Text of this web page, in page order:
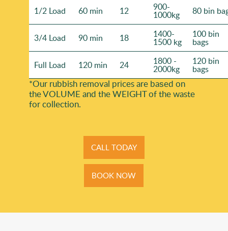
1/2 Load 60 min 12 900-
1000kg 80 bin
3/4 Load 90 min 18 1400-
1500 kg
100 bin
bags
Full Load 120 min 24 1800 -
2000kg
120 bin
bags
*Our rubbish removal prіces are baѕed on
the VOLUME and the WEІGHT of the waste
for collection.
CALL TODAY
BOOK NOW